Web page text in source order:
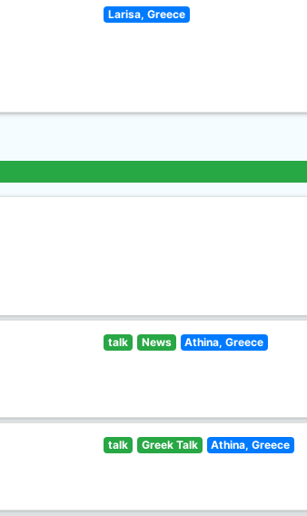
Larisa, Greece
talk News Athina, Greece
talk Greek Talk Athina, Greece